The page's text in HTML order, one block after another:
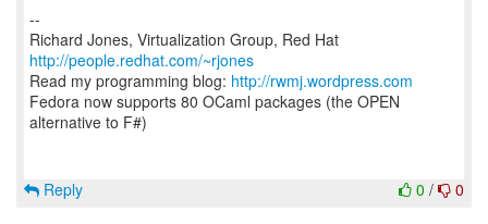
--
Richard Jones, Virtualization Group, Red Hat
http://people.redhat.com/~rjones
Read my programming blog: http://rwmj.wordpress.com
Fedora now supports 80 OCaml packages (the OPEN
alternative to F#)
0 / 0
Reply